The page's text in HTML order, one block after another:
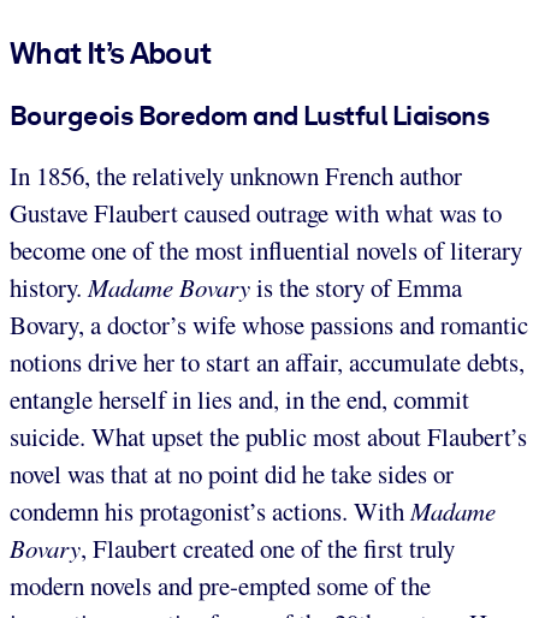
What It’s About
Bourgeois Boredom and Lustful Liaisons
In 1856, the relatively unknown French author
Gustave Flaubert caused outrage with what was to
become one of the most influential novels of literary
history.Madame Bovaryis the story of Emma
Bovary, a doctor’s wife whose passions and romantic
notions drive her to start an affair, accumulate debts,
entangle herself in lies and, in the end, commit
suicide. What upset the public most about Flaubert’s
novel was that at no point did he take sides or
condemn his protagonist’s actions. WithMadame
Bovary, Flaubert created one of the first truly
modern novels and pre-empted some of the